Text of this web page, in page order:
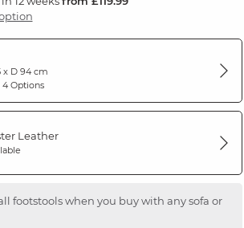
x D 94 cm
Options
Leather
footstools when you buy with any sofa or